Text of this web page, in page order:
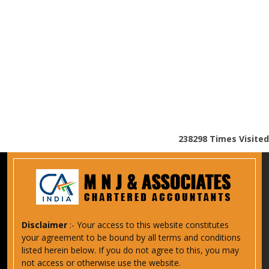
238298 Times Visited
Disclaimer :- Your access to this website constitutes
your agreement to be bound by all terms and conditions
listed herein below. If you do not agree to this, you may
not access or otherwise use the website.